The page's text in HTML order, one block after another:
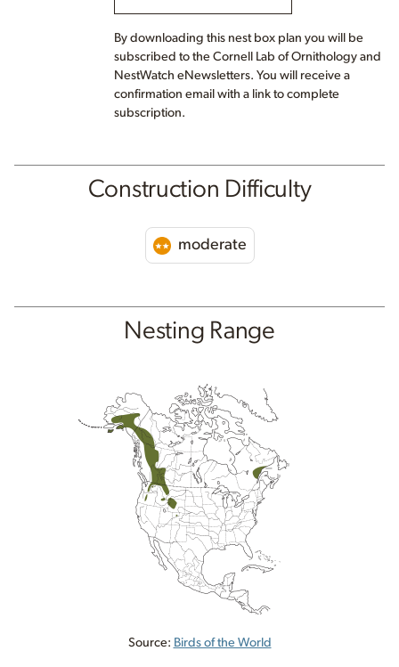
Construction Difficulty
moderate
By downloading this nest box plan you will be
subscribed to the Cornell Lab of Ornithology and
NestWatch eNewsletters. You will receive a
confirmation email with a link to complete
subscription.
Nesting Range
Source: Birds of the World